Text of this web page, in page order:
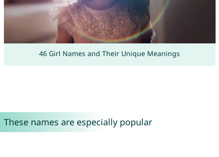
46 Girl Names and Their Unique Meanings
These names are especially popular